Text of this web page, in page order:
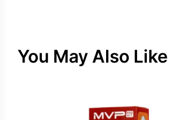
You May Also Like